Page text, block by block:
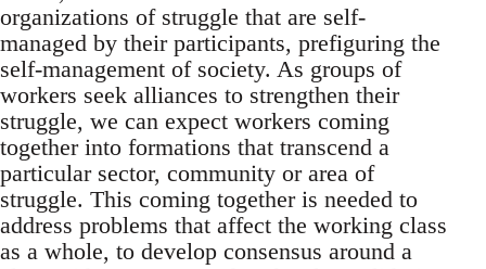
organizations of struggle that are self-
managed by their participants, prefiguring the
self-management of society. As groups of
workers seek alliances to strengthen their
struggle, we can expect workers coming
together into formations that transcend a
particular sector, community or area of
struggle. This coming together is needed to
address problems that affect the working class
as a whole, to develop consensus around a